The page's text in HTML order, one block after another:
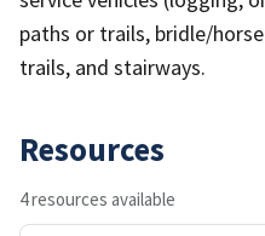
paths or trails, bridle/
trails, and stairways.
Resources
4 resources available